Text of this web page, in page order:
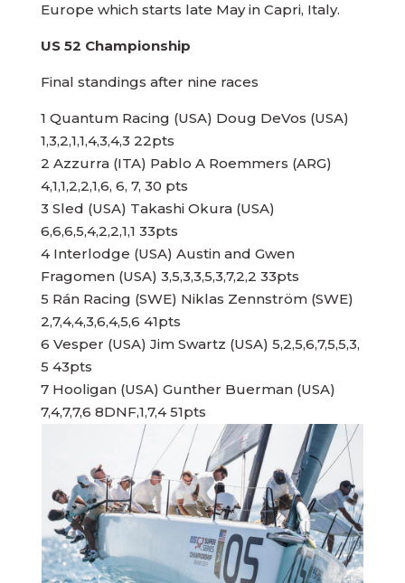
Europe which starts late May in Capri, Italy.
US 52 Championship
Final standings after nine races
1 Quantum Racing (USA) Doug DeVos (USA)
1,3,2,1,1,4,3,4,3 22pts
2 Azzurra (ITA) Pablo A Roemmers (ARG)
4,1,1,2,2,1,6, 6, 7, 30 pts
3 Sled (USA) Takashi Okura (USA)
6,6,6,5,4,2,2,1,1 33pts
4 Interlodge (USA) Austin and Gwen
Fragomen (USA) 3,5,3,3,5,3,7,2,2 33pts
5 Rán Racing (SWE) Niklas Zennström (SWE)
2,7,4,4,3,6,4,5,6 41pts
6 Vesper (USA) Jim Swartz (USA) 5,2,5,6,7,5,5,3,
5 43pts
7 Hooligan (USA) Gunther Buerman (USA)
7,4,7,7,6 8DNF,1,7,4 51pts